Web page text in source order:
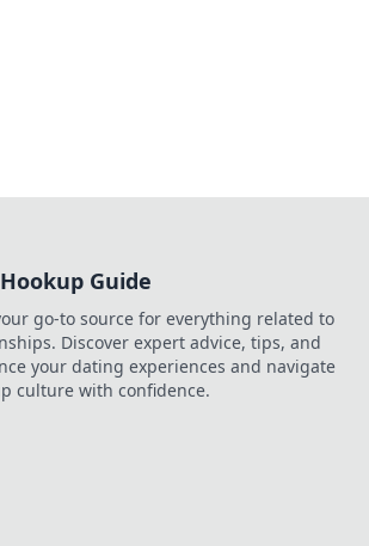
Guide
go-to source for everything related to
Discover expert advice, tips, and
your dating experiences and navigate
culture with confidence.